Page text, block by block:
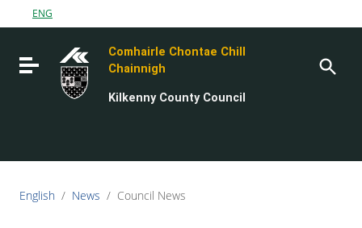
Go to content
Go to the footer
ENG
Toggle navigation
Comhairle Chontae Chill
Chainnigh
Kilkenny County Council
English / News / Council News